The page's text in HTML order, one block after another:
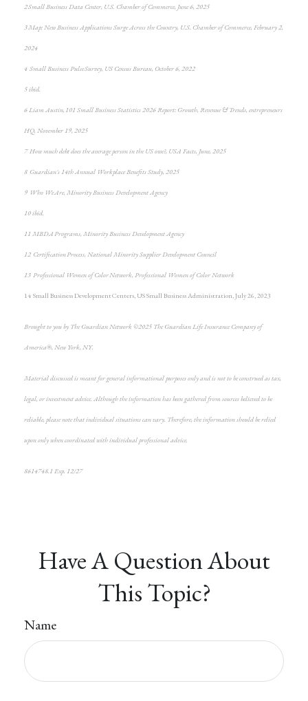
2 Small Business Data Center, U.S. Chamber of Commerce, June 6, 2025
3 Map: New Business Applications Surge Across the Country, U.S. Chamber of Commerce, February 2,
2024
4 Small Business Pulse Survey, US Census Bureau, October 6, 2022
5 ibid.
6 Liam Austin, 101 Small Business Statistics 2026 Report: Growth, Revenue & Trends, entrepreneurs
HQ, November 19, 2025
7 How much debt does the average person in the US owe?, USA Facts, June, 2025
8 Guardian's 14th Annual Workplace Benefits Study, 2025
9 Who We Are, Minority Business Development Agency
10 ibid.
11 MBDA Programs, Minority Business Development Agency
12 Certification Process, National Minority Supplier Development Council
13 Professional Women of Color Network, Professional Women of Color Network
14 Small Business Development Centers, US Small Business Administration, July 26, 2023
Brought to you by The Guardian Network ©2025 The Guardian Life Insurance Company of
America®, New York, NY.
Material discussed is meant for general informational purposes only and is not to be construed as tax,
legal, or investment advice. Although the information has been gathered from sources believed to be
reliable, please note that individual situations can vary. Therefore, the information should be relied
upon only when coordinated with individual professional advice.
8614748.1 Exp. 12/27
Have A Question About
This Topic?
Name